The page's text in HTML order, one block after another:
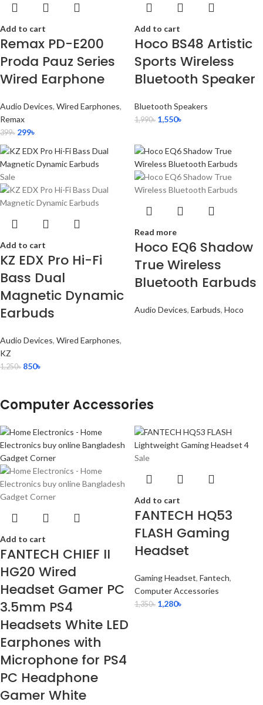
Add to cart
Remax PD-E200
Proda Pauz Series
Wired Earphone
Audio Devices, Wired Earphones,
Remax
399৳ 299৳
Add to cart
Hoco BS48 Artistic
Sports Wireless
Bluetooth Speaker
Bluetooth Speakers
1,990৳ 1,550৳
Sale
Add to cart
KZ EDX Pro Hi-Fi
Bass Dual
Magnetic Dynamic
Earbuds
Audio Devices, Wired Earphones,
KZ
1,250৳ 850৳
Read more
Hoco EQ6 Shadow
True Wireless
Bluetooth Earbuds
Audio Devices, Earbuds, Hoco
Computer Accessories
Add to cart
FANTECH CHIEF II
HG20 Wired
Headset Gamer PC
3.5mm PS4
Headsets White LED
Earphones with
Microphone for PS4
PC Headphone
Gamer White
Sale
Add to cart
FANTECH HQ53
FLASH Gaming
Headset
Gaming Headset, Fantech,
Computer Accessories
1,350৳ 1,280৳